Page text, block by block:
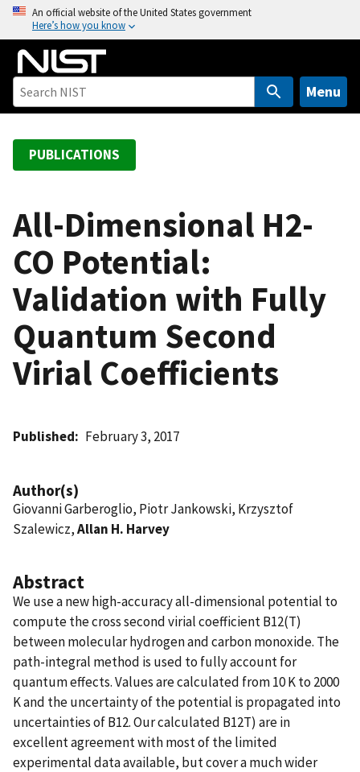
o
An official website of the United States government
Here’s how you know
Menu
PUBLICATIONS
All-Dimensional H2-
CO Potential:
Validation with Fully
Quantum Second
Virial Coefficients
Published February 3, 2017
Author(s)
Giovanni Garberoglio, Piotr Jankowski, Krzysztof
Szalewicz,Allan H. Harvey
Abstract
We use a new high-accuracy all-dimensional potential to
compute the cross second virial coefficient B12(T)
between molecular hydrogen and carbon monoxide. The
path-integral method is used to fully account for
quantum effects. Values are calculated from 10 K to 2000
K and the uncertainty of the potential is propagated into
uncertainties of B12. Our calculated B12T) are in
excellent agreement with most of the limited
experimental data available, but cover a much wider